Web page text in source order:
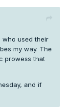
who used their
my way. The
prowess that
and if